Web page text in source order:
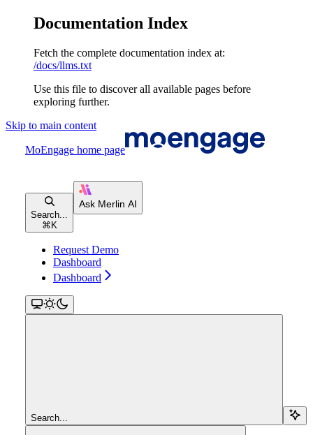
Documentation Index
Fetch the complete documentation index at:
/docs/llms.txt
Use this file to discover all available pages before
exploring further.
Skip to main content
MoEngage home page
Search...
⌘ K
Request Demo
Dashboard
Dashboard
Search...